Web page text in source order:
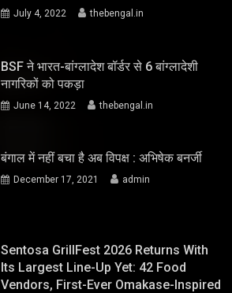
July 4, 2022 thebengal.in
BSF ने भारत-बांग्लादेश बॉर्डर से 6 बांग्लादेशी
नागरिकों को पकड़ा
June 14, 2022 thebengal.in
बंगाल में नहीं बचा है अब विपक्ष : अभिषेक बनर्जी
December 17, 2021 admin
Sentosa GrillFest 2026 Returns With
Its Largest Line-Up Yet: 42 Food
Vendors, First-Ever Omakase-Inspired